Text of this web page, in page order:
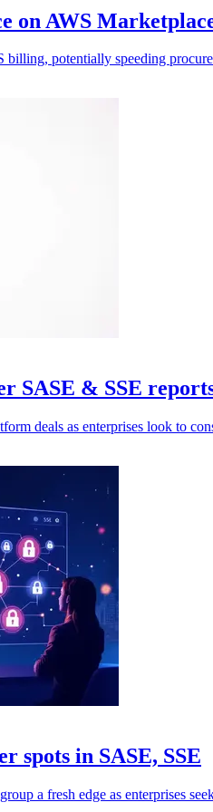
on AWS
potentially speeding
SASE & SSE
deals as enterprises look to
spots in SASE, SSE
a fresh edge as enterprises